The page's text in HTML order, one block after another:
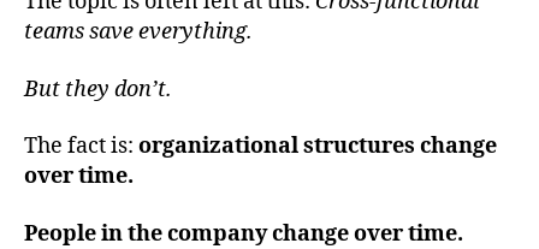
teams save everything.
But they don’t.
The fact is: organizational structures change
over time.
People in the company change over time.